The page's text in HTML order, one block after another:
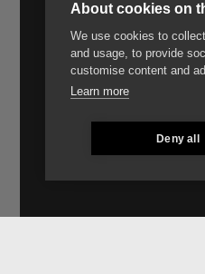
About cookies on
We use cookies to
and usage, to provide
customise content and
Learn more
Deny all